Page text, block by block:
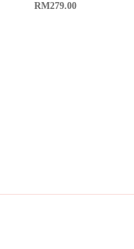
RM279.00